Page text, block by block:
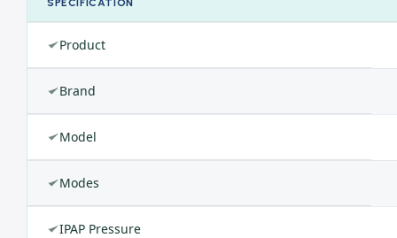
SPECIFICATION
Product
Brand
Model
Modes
IPAP Pressure